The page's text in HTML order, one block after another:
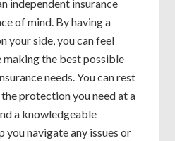
independent insurance
of mind. By having a
your side, you can feel
the best possible
needs. You can rest
protection you need at a
a knowledgeable
you navigate any issues or